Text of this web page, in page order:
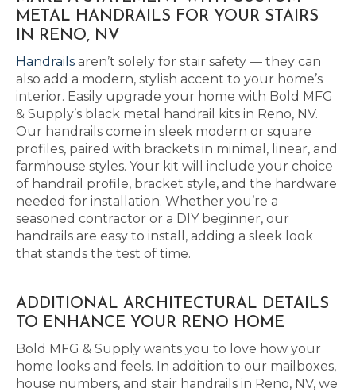
METAL HANDRAILS FOR YOUR STAIRS
IN RENO, NV
Handrails aren’t solely for stair safety — they can
also add a modern, stylish accent to your home’s
interior. Easily upgrade your home with Bold MFG
& Supply’s black metal handrail kits in Reno, NV.
Our handrails come in sleek modern or square
profiles, paired with brackets in minimal, linear, and
farmhouse styles. Your kit will include your choice
of handrail profile, bracket style, and the hardware
needed for installation. Whether you’re a
seasoned contractor or a DIY beginner, our
handrails are easy to install, adding a sleek look
that stands the test of time.
ADDITIONAL ARCHITECTURAL DETAILS
TO ENHANCE YOUR RENO HOME
Bold MFG & Supply wants you to love how your
home looks and feels. In addition to our mailboxes,
house numbers, and stair handrails in Reno, NV, we